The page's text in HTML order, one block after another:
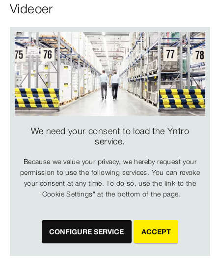
Videoer
We need your consent to load the Yntro
service.
Because we value your privacy, we hereby request your
permission to use the following services. You can revoke
your consent at any time. To do so, use the link to the
"Cookie Settings" at the bottom of the page.
CONFIGURE SERVICE ACCEPT